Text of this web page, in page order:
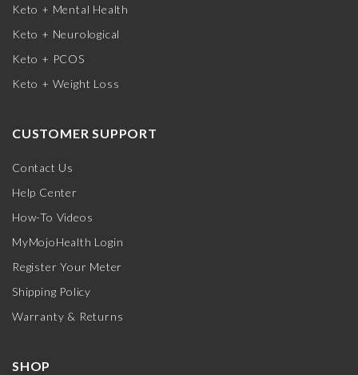
Keto + Mental Health
Keto + Neurological
Keto + PCOS
Keto + Weight Loss
CUSTOMER SUPPORT
Contact Us
Help Center
How-To Videos
MyMojoHealth Login
Register Your Meter
Shipping Policy
Warranty & Returns
SHOP